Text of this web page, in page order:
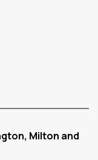
Milton and